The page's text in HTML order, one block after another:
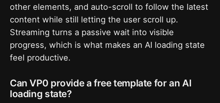
other elements, and auto-scroll to follow the latest
content while still letting the user scroll up.
Streaming turns a passive wait into visible
progress, which is what makes an AI loading state
feel productive.
Can VP0 provide a free template for an AI
loading state?